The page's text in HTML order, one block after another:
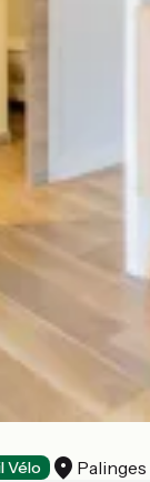
Vélo Palinges